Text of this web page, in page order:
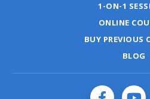
1-ON-1
ONLINE
BUY PREVIOUS
BLOG